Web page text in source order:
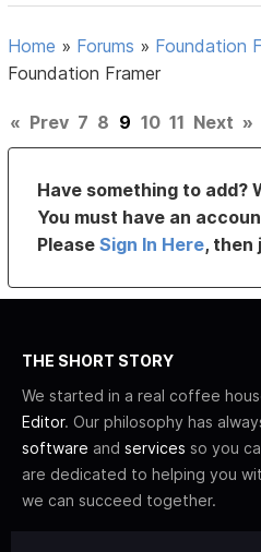
Home » Forums » Foundation
Foundation Framer
« Prev 7 8 9 10 11 Next »
Have something to add?
You must have an
PleaseSign In Here, then
THE SHORT STORY
We started in a real coffee
Editor. Our philosophy has
software and services so you
are dedicated to helping you
we can succeed together.